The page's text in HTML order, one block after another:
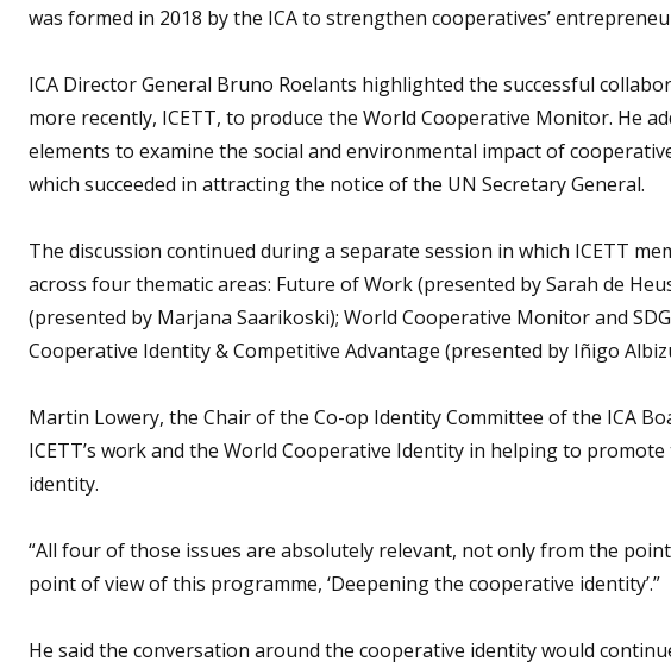
was formed in 2018 by the ICA to strengthen cooperatives’
ICA Director General Bruno Roelants highlighted the successful
more recently, ICETT, to produce the World Cooperative Monitor. He
elements to examine the social and environmental impact of
which succeeded in attracting the notice of the UN Secretary General.
The discussion continued during a separate session in which ICETT
across four thematic areas: Future of Work (presented by Sarah de
(presented by Marjana Saarikoski); World Cooperative Monitor and
Cooperative Identity & Competitive Advantage (presented by Iñigo
Martin Lowery, the Chair of the Co-op Identity Committee of the ICA
ICETT’s work and the World Cooperative Identity in helping to
identity.
“All four of those issues are absolutely relevant, not only from the
point of view of this programme, ‘Deepening the cooperative identity’.”
He said the conversation around the cooperative identity would